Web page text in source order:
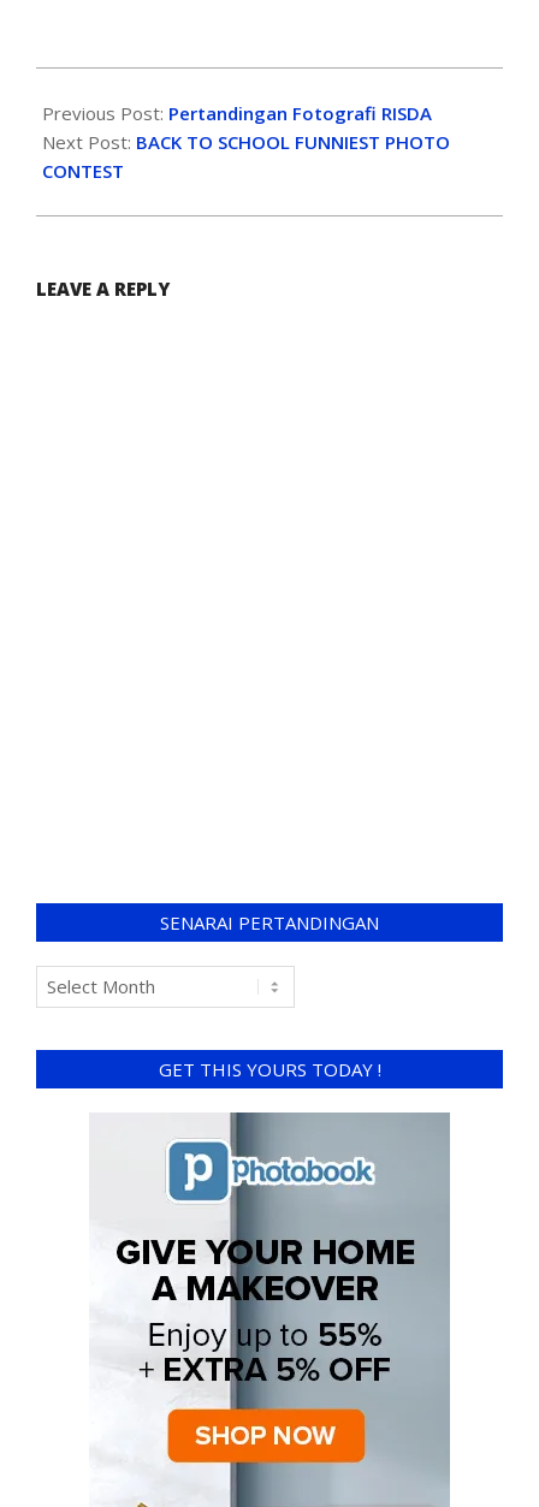
Previous Post: Pertandingan Fotografi RISDA
Next Post: BACK TO SCHOOL FUNNIEST PHOTO
CONTEST
LEAVE A REPLY
SENARAI PERTANDINGAN
GET THIS YOURS TODAY !